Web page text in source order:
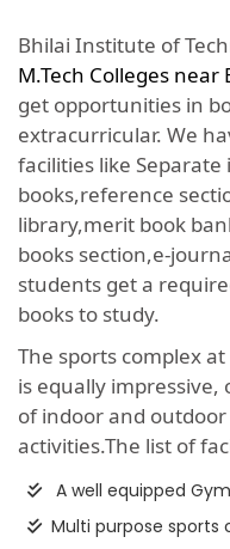
Bhilai Institute of
M.Tech Colleges near
get opportunities in
extracurricular. We
facilities like
books,reference
library,merit book
books section,e-
students get a
books to study.
The sports complex at
is equally
of indoor and
activities.The list of
A well equipped
Multi purpose sports